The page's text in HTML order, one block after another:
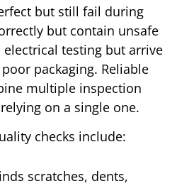
but still fail during
but contain unsafe
electrical testing but arrive
packaging. Reliable
multiple inspection
on a single one.
checks include:
scratches, dents,